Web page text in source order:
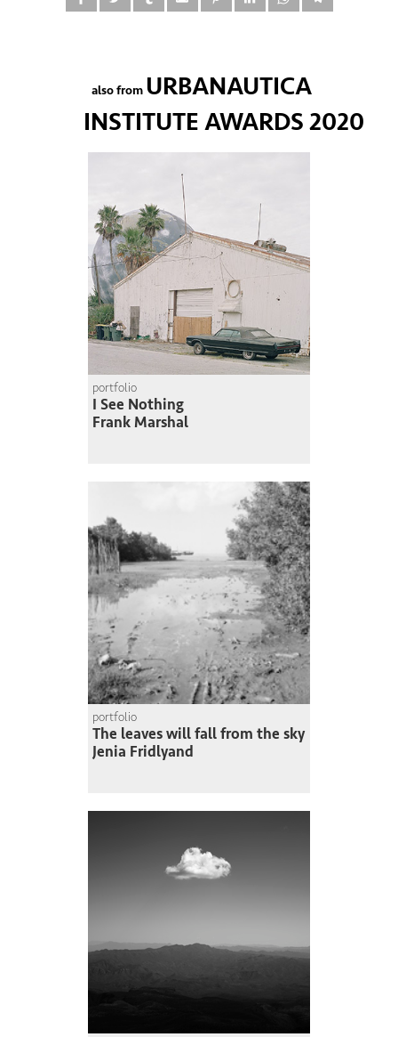
also from URBANAUTICA
INSTITUTE AWARDS 2020
portfolio
I See Nothing
Frank Marshal
portfolio
The leaves will fall from the sky
Jenia Fridlyand